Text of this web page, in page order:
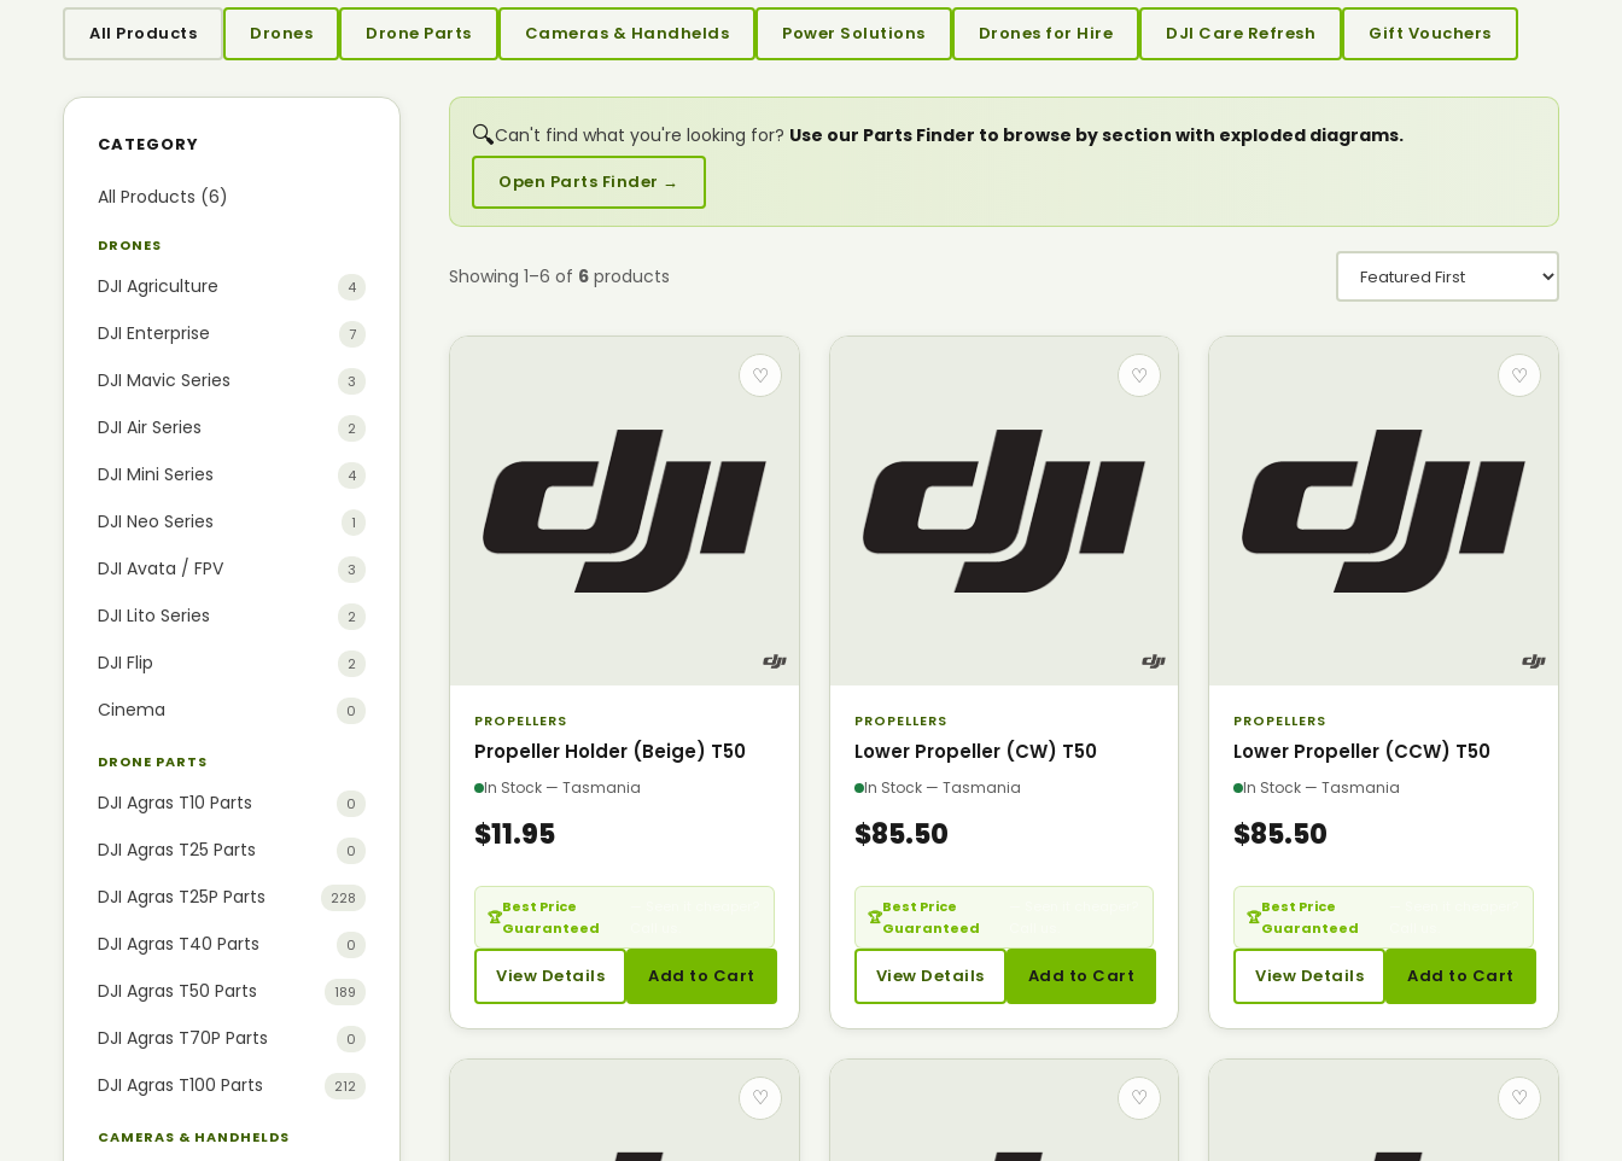
All Products Drones Drone Parts Cameras & Handhelds Power Solutions Drones for Hire DJI Care Refresh Gift Vouchers
CATEGORY
All Products (6)
DRONES
DJI Agriculture 4
DJI Enterprise 7
DJI Mavic Series 3
DJI Air Series 2
DJI Mini Series 4
DJI Neo Series 1
DJI Avata / FPV 3
DJI Lito Series 2
DJI Flip 2
Cinema 0
DRONE PARTS
DJI Agras T10 Parts 0
DJI Agras T25 Parts 0
DJI Agras T25P Parts 228
DJI Agras T40 Parts 0
DJI Agras T50 Parts 189
DJI Agras T70P Parts 0
DJI Agras T100 Parts 212
CAMERAS & HANDHELDS
🔍Can't find what you're looking for? Use our Parts Finder to browse by section with exploded diagrams.
Open Parts Finder →
Showing 1–6 of 6 products
♡
PROPELLERS
Propeller Holder (Beige) T50
In Stock — Tasmania
$11.95
🏆
Best Price
Guaranteed
View Details Add to Cart
♡
PROPELLERS
Lower Propeller (CW) T50
In Stock — Tasmania
$85.50
🏆
Best Price
Guaranteed
View Details Add to Cart
♡
PROPELLERS
Lower Propeller (CCW) T50
In Stock — Tasmania
$85.50
🏆
Best Price
Guaranteed
View Details Add to Cart
♡ ♡ ♡